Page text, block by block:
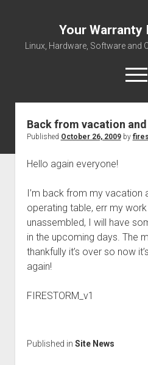
Your Warranty
Linux, Hardware, Software and
open
menu
About
Datasheets
Download
Back from vacation
Published October 26, 2009by
Hello again everyone!
I’m back from my vacation
operating table, err my
unassembled, I will have
in the upcoming days. The
thankfully it’s over so now
again!
FIRESTORM_v1
Published in Site News